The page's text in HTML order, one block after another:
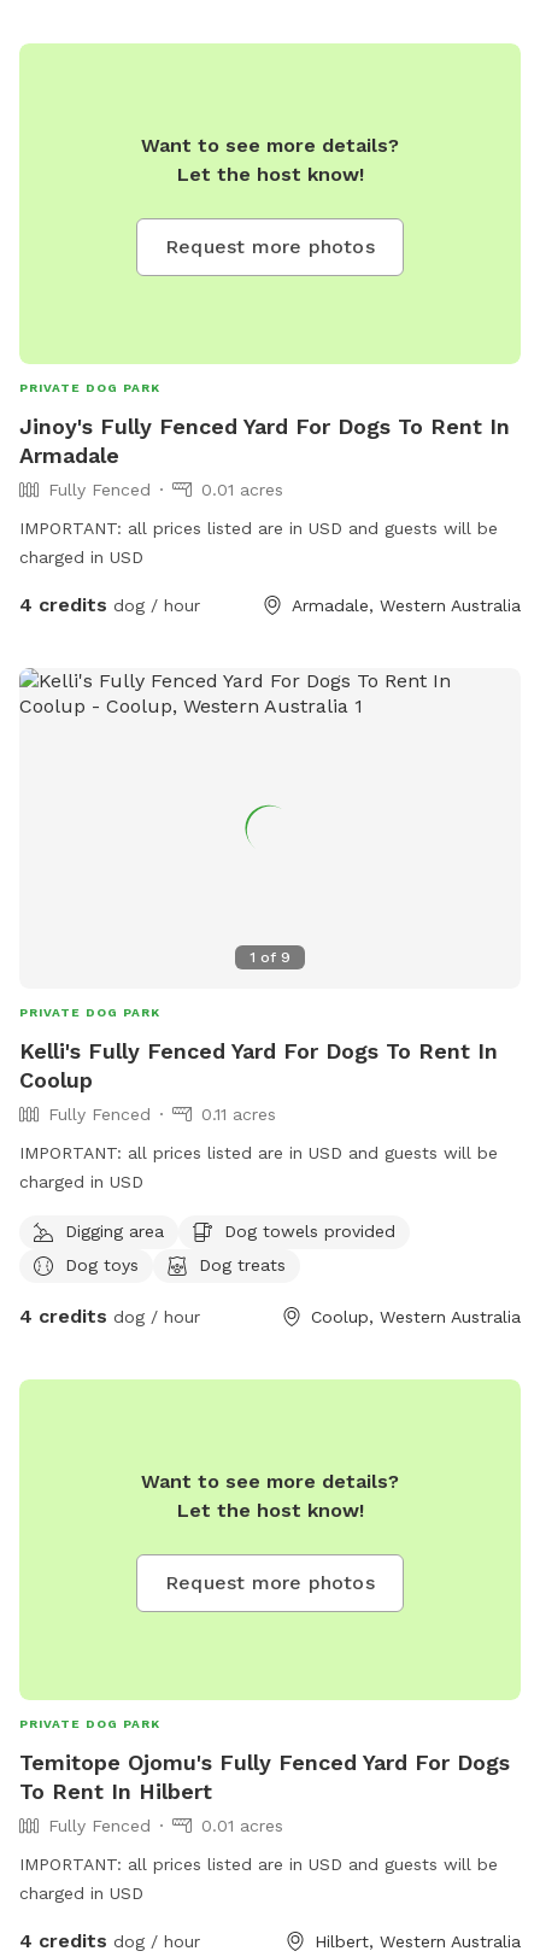
Want to see more details?
Let the host know!
Request more photos
PRIVATE DOG PARK
Jinoy's Fully Fenced Yard For Dogs To Rent In
Armadale
Fully Fenced
0.01 acres
IMPORTANT: all prices listed are in USD and guests will be
charged in USD
4 credits dog / hour Armadale, Western Australia
1 of 9
PRIVATE DOG PARK
Kelli's Fully Fenced Yard For Dogs To Rent In
Coolup
Fully Fenced
0.11 acres
IMPORTANT: all prices listed are in USD and guests will be
charged in USD
Digging area
Dog towels provided
Dog toys
Dog treats
4 credits dog / hour Coolup, Western Australia
Want to see more details?
Let the host know!
Request more photos
PRIVATE DOG PARK
Temitope Ojomu's Fully Fenced Yard For Dogs
To Rent In Hilbert
Fully Fenced
0.01 acres
IMPORTANT: all prices listed are in USD and guests will be
charged in USD
4 credits dog / hour Hilbert, Western Australia